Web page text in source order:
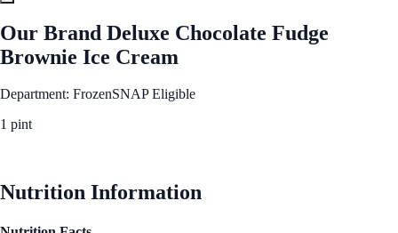
Our Brand Deluxe Chocolate Fudge
Brownie Ice Cream
Department: FrozenSNAP Eligible
1 pint
Nutrition Information